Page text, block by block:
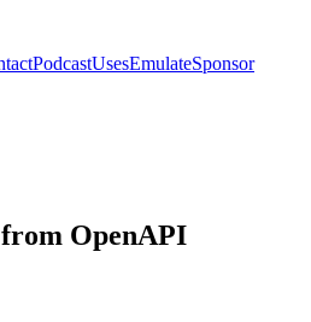
PodcastUsesEmulateSponsor
OpenAPI